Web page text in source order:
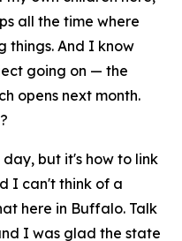
all the time where
things. And I know
going on — the
opens next month.
but it's how to link
I can't think of a
here in Buffalo. Talk
I was glad the state